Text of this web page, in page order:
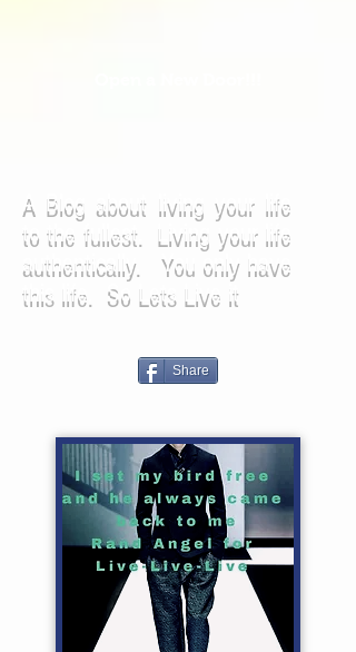
A Blog about living your life
to the fullest. Living your life
authentically. You only have
this life. So Lets Live it
Share